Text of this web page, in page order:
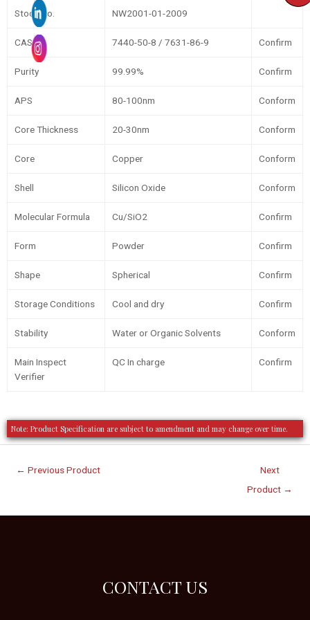
Stock No. NW2001-01-2009
CAS 7440-50-8 / 7631-86-9 Confirm
Purity 99.99% Confirm
APS 80-100nm Conform
Core Thickness 20-30nm Conform
Core Copper Conform
Shell Silicon Oxide Conform
Molecular Formula Cu/SiO2 Confirm
Form Powder Confirm
Shape Spherical Confirm
Storage Conditions Cool and dry Confirm
Stability Water or Organic Solvents Conform
Main Inspect
Verifier
QC In charge Confirm
Note: Product Specification are subject to amendment and may change over time.
← Previous Product
Next
Product →
CONTACT US